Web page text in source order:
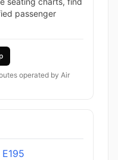
passenger
operated by Air